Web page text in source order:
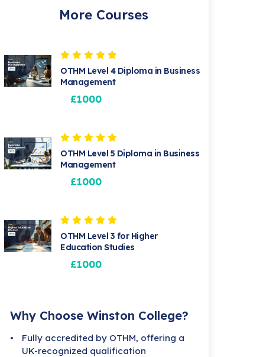
More Courses
OTHM Level 4 Diploma in Business
Management
£1000
OTHM Level 5 Diploma in Business
Management
£1000
OTHM Level 3 for Higher
Education Studies
£1000
Why Choose Winston College?
Fully accredited by OTHM, offering a
UK-recognized qualification